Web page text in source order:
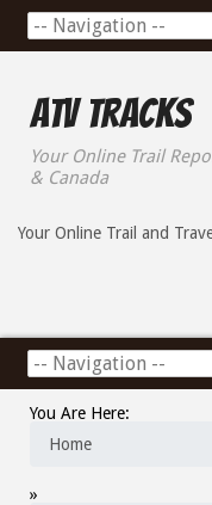
ATV Tracks
Your Online Trail
& Canada
Your Online Trail and
You Are Here:
Home
»